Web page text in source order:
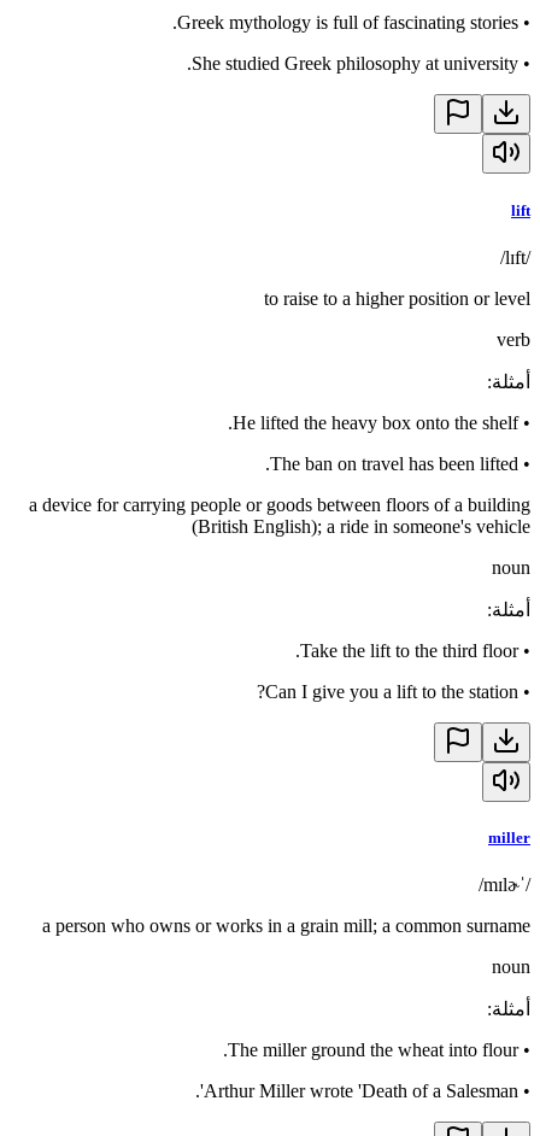
•
Greek mythology is full of fascinating stories.
•
She studied Greek philosophy at university.
lift
/lɪft/
to raise to a higher position or level
verb
أمثلة:
•
He lifted the heavy box onto the shelf.
•
The ban on travel has been lifted.
a device for carrying people or goods between floors of a building
(British English); a ride in someone's vehicle
noun
أمثلة:
•
Take the lift to the third floor.
•
Can I give you a lift to the station?
miller
/ˈmɪlɚ/
a person who owns or works in a grain mill; a common surname
noun
أمثلة:
•
The miller ground the wheat into flour.
•
Arthur Miller wrote 'Death of a Salesman'.